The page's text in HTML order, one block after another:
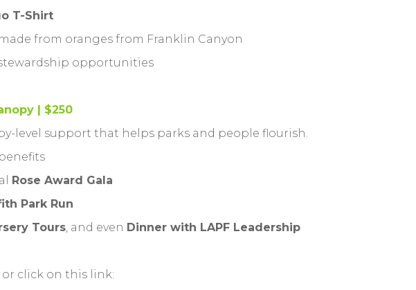
T-Shirt
from oranges from Franklin Canyon
opportunities
| $250
level support that helps parks and people flourish.
Rose Award Gala
Park Run
Tours, and even Dinner with LAPF Leadership
or click on this link: